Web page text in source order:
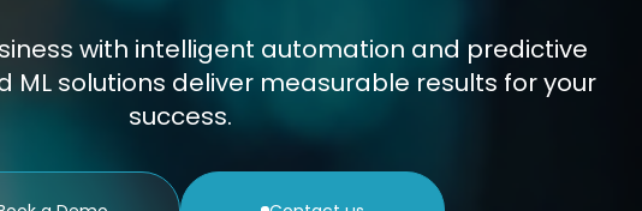
with intelligent automation and predictive
ML solutions deliver measurable results for your
success.